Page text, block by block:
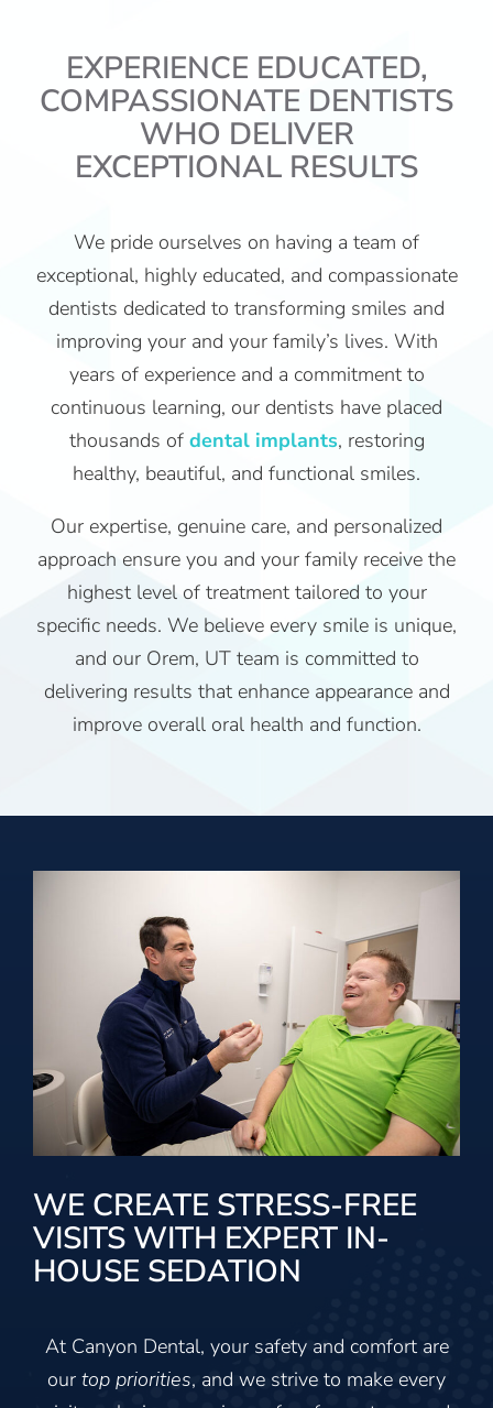
EXPERIENCE EDUCATED,
COMPASSIONATE DENTISTS
WHO DELIVER
EXCEPTIONAL RESULTS
We pride ourselves on having a team of
exceptional, highly educated, and compassionate
dentists dedicated to transforming smiles and
improving your and your family’s lives. With
years of experience and a commitment to
continuous learning, our dentists have placed
thousands of dental implants, restoring
healthy, beautiful, and functional smiles.
Our expertise, genuine care, and personalized
approach ensure you and your family receive the
highest level of treatment tailored to your
specific needs. We believe every smile is unique,
and our Orem, UT team is committed to
delivering results that enhance appearance and
improve overall oral health and function.
WE CREATE STRESS-FREE
VISITS WITH EXPERT IN-
HOUSE SEDATION
At Canyon Dental, your safety and comfort are
our top priorities, and we strive to make every